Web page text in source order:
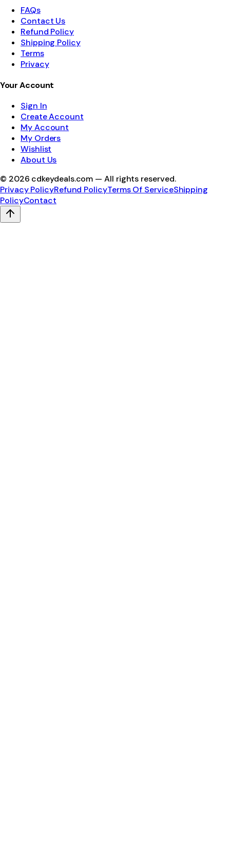
FAQs
Contact Us
Refund Policy
Shipping Policy
Terms
Privacy
Your Account
Sign In
Create Account
My Account
My Orders
Wishlist
About Us
© 2026 cdkeydeals.com — All rights reserved.
Privacy PolicyRefund PolicyTerms Of ServiceShipping
PolicyContact